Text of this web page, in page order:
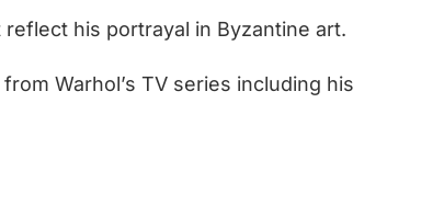
his portrayal in Byzantine art.
Warhol’s TV series including his